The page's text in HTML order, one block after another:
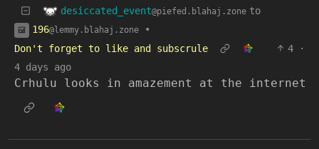
desiccated_event@piefed.blahaj.zone to
196@lemmy.blahaj.zone
•
Don't forget to like and subscrule
4
·
4 days ago
Crhulu looks in amazement at the internet